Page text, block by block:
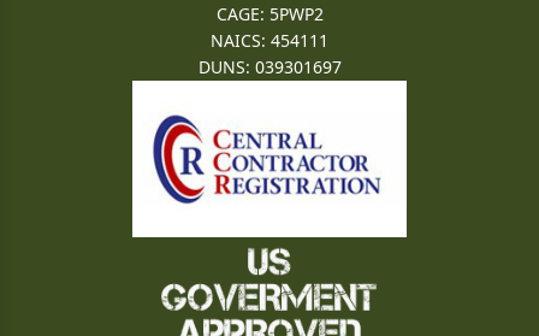
CAGE: 5PWP2
NAICS: 454111
DUNS: 039301697